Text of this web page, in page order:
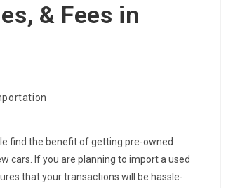
& Fees in
find the benefit of getting pre-owned
cars. If you are planning to import a used
that your transactions will be hassle-